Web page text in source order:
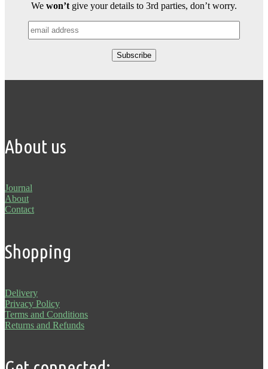
We won’t give your details to 3rd parties, don’t worry.
About us
Journal
About
Contact
Shopping
Delivery
Privacy Policy
Terms and Conditions
Returns and Refunds